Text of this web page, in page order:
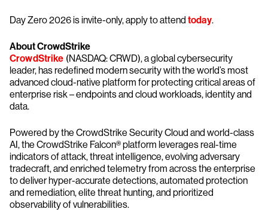
Day Zero 2026 is invite-only, apply to attend today.
About CrowdStrike
CrowdStrike (NASDAQ: CRWD), a global cybersecurity
leader, has redefined modern security with the world’s most
advanced cloud-native platform for protecting critical areas of
enterprise risk – endpoints and cloud workloads, identity and
data.
Powered by the CrowdStrike Security Cloud and world-class
AI, the CrowdStrike Falcon® platform leverages real-time
indicators of attack, threat intelligence, evolving adversary
tradecraft, and enriched telemetry from across the enterprise
to deliver hyper-accurate detections, automated protection
and remediation, elite threat hunting, and prioritized
observability of vulnerabilities.